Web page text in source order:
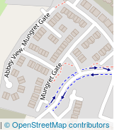
| © OpenStreetMap contributors